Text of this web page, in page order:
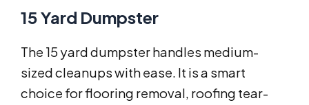
15 Yard Dumpster
The 15 yard dumpster handles medium-
sized cleanups with ease. It is a smart
choice for flooring removal, roofing tear-